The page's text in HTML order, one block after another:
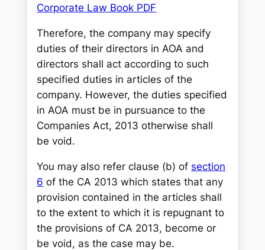
Corporate Law Book PDF
Therefore, the company may specify
duties of their directors in AOA and
directors shall act according to such
specified duties in articles of the
company. However, the duties specified
in AOA must be in pursuance to the
Companies Act, 2013 otherwise shall
be void.
You may also refer clause (b) of section
6 of the CA 2013 which states that any
provision contained in the articles shall
to the extent to which it is repugnant to
the provisions of CA 2013, become or
be void, as the case may be.